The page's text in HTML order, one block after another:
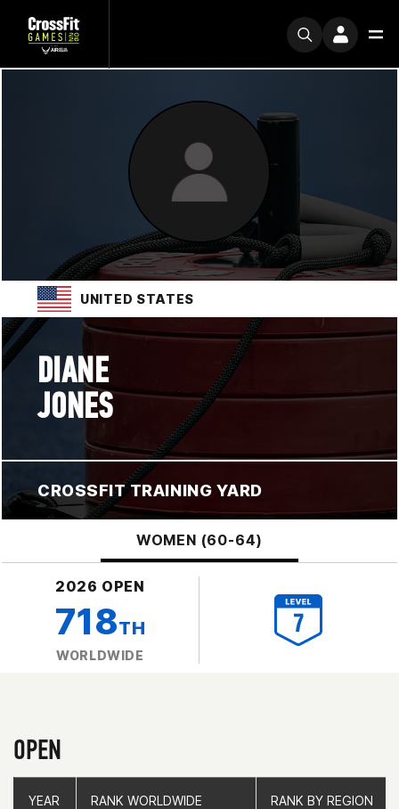
UNITED STATES
DIANE
JONES
CROSSFIT TRAINING YARD
WOMEN (60-64)
2026 OPEN
718TH
WORLDWIDE
OPEN
YEAR RANK WORLDWIDE RANK BY REGION
YEAR RANK WORLDWIDE RANK BY REGION